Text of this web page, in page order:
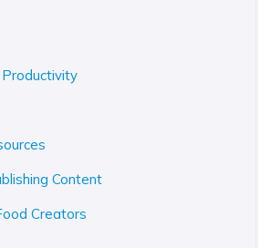
Content
Creators